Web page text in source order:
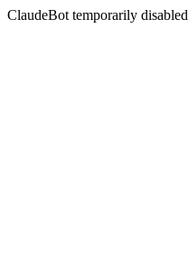
ClaudeBot temporarily disabled